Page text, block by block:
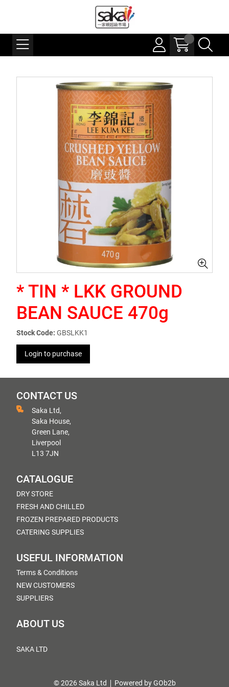
* TIN * LKK GROUND
BEAN SAUCE 470g
Stock Code: GBSLKK1
Login to purchase
CONTACT US
Saka Ltd,
Saka House,
Green Lane,
Liverpool
L13 7JN
CATALOGUE
DRY STORE
FRESH AND CHILLED
FROZEN PREPARED PRODUCTS
CATERING SUPPLIES
USEFUL INFORMATION
Terms & Conditions
NEW CUSTOMERS
SUPPLIERS
ABOUT US
SAKA LTD
© 2026 Saka Ltd Powered by GOb2b